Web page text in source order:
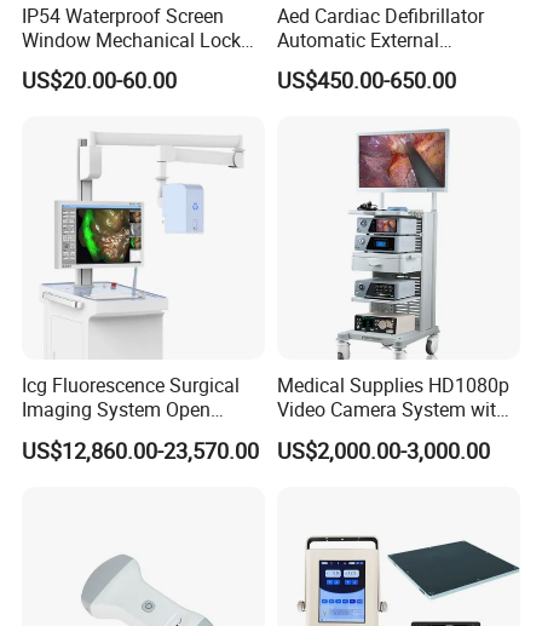
IP54 Waterproof Screen
Window Mechanical Lock
Aed Cabinet
US$20.00-60.00
Aed Cardiac Defibrillator
Automatic External
Defibrillator for First Aid
with High Capacity Battery
US$450.00-650.00
Icg Fluorescence Surgical
Imaging System Open
Surgery Intraoperative
Tumor Navigation Device
US$12,860.00-23,570.00
Medical Supplies HD1080p
Video Camera System with
CE for Endoscopy
US$2,000.00-3,000.00